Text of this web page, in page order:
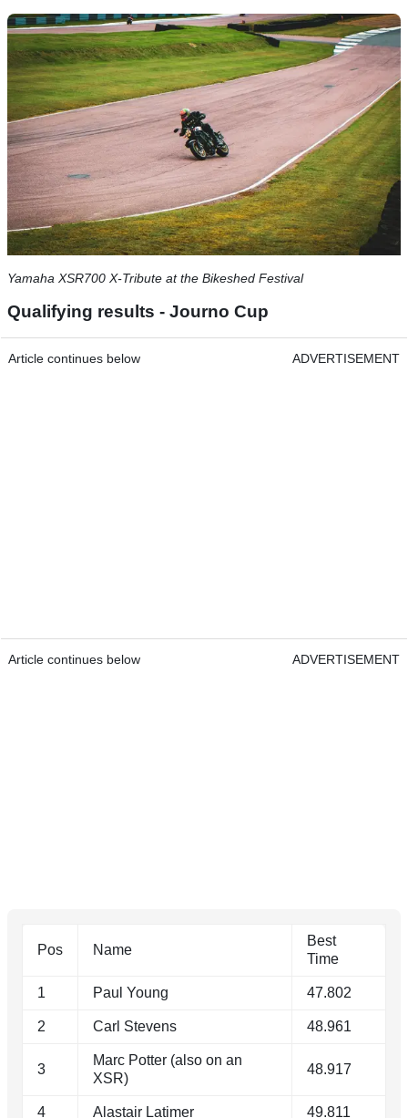
Yamaha XSR700 X-Tribute at the Bikeshed Festival
Qualifying results - Journo Cup
Article continues below ADVERTISEMENT
Article continues below ADVERTISEMENT
Pos Name
Best
Time
1 Paul Young 47.802
2 Carl Stevens 48.961
3
Marc Potter (also on an
XSR)
48.917
4 Alastair Latimer 49.811